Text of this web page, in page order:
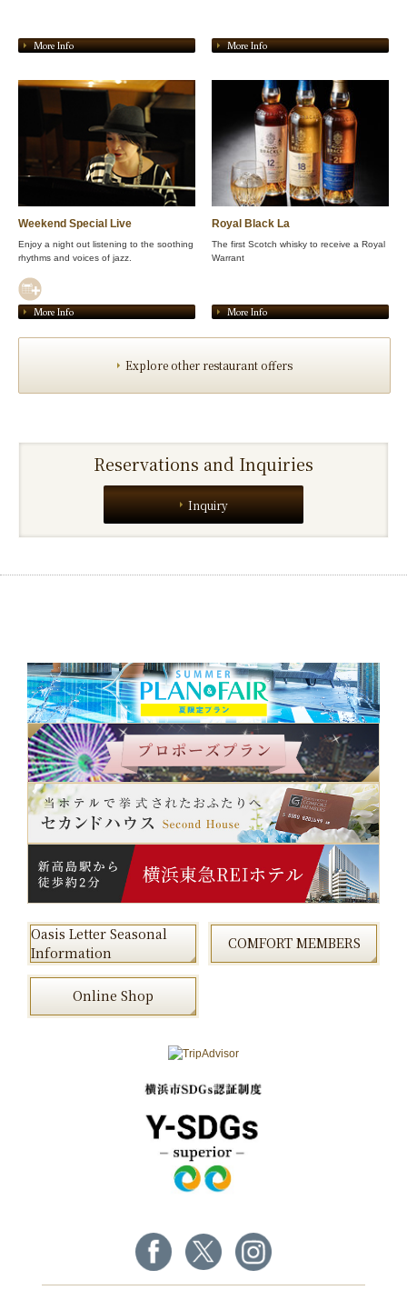
More Info More Info
Weekend Special Live
Enjoy a night out listening to the soothing
rhythms and voices of jazz.
More Info
Royal Black La
The first Scotch whisky to receive a Royal
Warrant
More Info
Explore other restaurant offers
Reservations and Inquiries
Inquiry
Oasis Letter Seasonal
Information
COMFORT MEMBERS
Online Shop